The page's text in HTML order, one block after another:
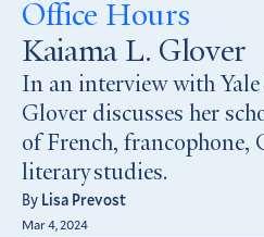
Office Hours
Kaiama L. Glover
In an interview with
Glover discusses her
of French, francophone,
literary studies.
By Lisa Prevost
Mar 4, 2024